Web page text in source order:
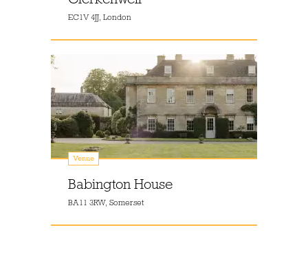
EC1V 4JJ, London
Venue
Babington House
BA11 3RW, Somerset